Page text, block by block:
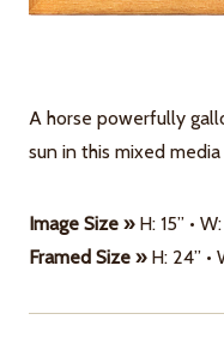
A horse powerfully
sun in this mixed
Image Size »H: 15” •
Framed Size »H: 24” •